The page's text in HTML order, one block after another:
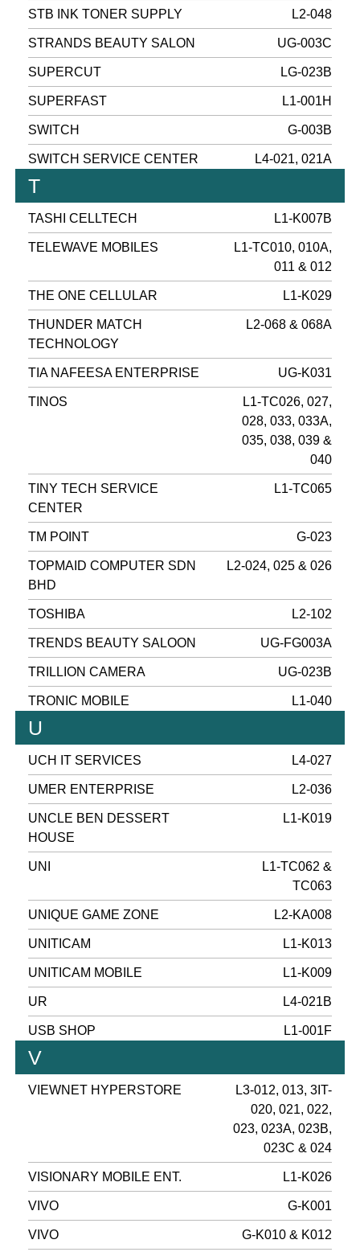
STB INK TONER SUPPLY L2-048
STRANDS BEAUTY SALON UG-003C
SUPERCUT LG-023B
SUPERFAST L1-001H
SWITCH G-003B
SWITCH SERVICE CENTER L4-021, 021A
T
TASHI CELLTECH L1-K007B
TELEWAVE MOBILES
L1-TC010, 010A,
011 & 012
THE ONE CELLULAR L1-K029
THUNDER MATCH
TECHNOLOGY
L2-068 & 068A
TIA NAFEESA ENTERPRISE UG-K031
TINOS
L1-TC026, 027,
028, 033, 033A,
035, 038, 039 &
040
TINY TECH SERVICE
CENTER
L1-TC065
TM POINT G-023
TOPMAID COMPUTER SDN
BHD
L2-024, 025 & 026
TOSHIBA L2-102
TRENDS BEAUTY SALOON UG-FG003A
TRILLION CAMERA UG-023B
TRONIC MOBILE L1-040
U
UCH IT SERVICES L4-027
UMER ENTERPRISE L2-036
UNCLE BEN DESSERT
HOUSE
L1-K019
UNI
L1-TC062 &
TC063
UNIQUE GAME ZONE L2-KA008
UNITICAM L1-K013
UNITICAM MOBILE L1-K009
UR L4-021B
USB SHOP L1-001F
V
VIEWNET HYPERSTORE
L3-012, 013, 3IT-
020, 021, 022,
023, 023A, 023B,
023C & 024
VISIONARY MOBILE ENT. L1-K026
VIVO G-K001
VIVO G-K010 & K012